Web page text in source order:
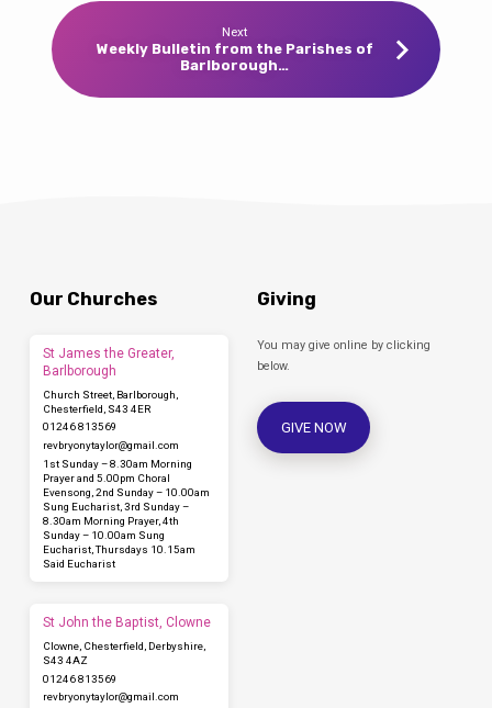
Next
Weekly Bulletin from the Parishes of
Barlborough…
Our Churches
St James the Greater,
Barlborough
Church Street, Barlborough,
Chesterfield, S43 4ER
01246 813569
revbryonytaylor​@gmail.com
1st Sunday – 8.30am Morning
Prayer and 5.00pm Choral
Evensong, 2nd Sunday – 10.00am
Sung Eucharist, 3rd Sunday –
8.30am Morning Prayer, 4th
Sunday – 10.00am Sung
Eucharist, Thursdays 10.15am
Said Eucharist
St John the Baptist, Clowne
Clowne, Chesterfield, Derbyshire,
S43 4AZ
01246 813569
revbryonytaylor​@gmail.com
Giving
You may give online by clicking
below.
GIVE NOW